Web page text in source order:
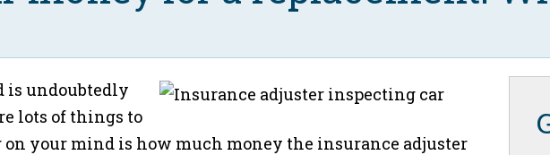
is undoubtedly
lots of things to
your mind is how much money the insurance adjuster